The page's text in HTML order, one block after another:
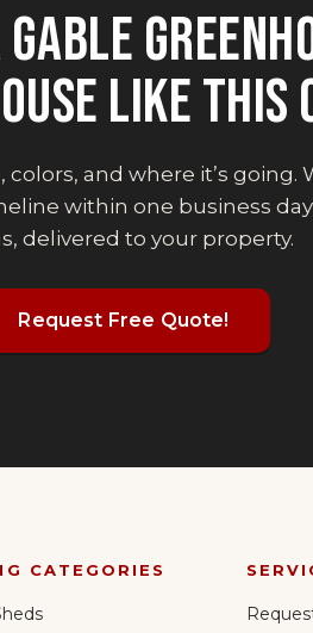
LIKE THIS
colors, and where it’s going.
within one business
delivered to your property.
Request Free Quote!
CATEGORIES